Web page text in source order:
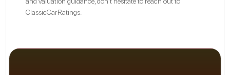
ClassicCarRatings.